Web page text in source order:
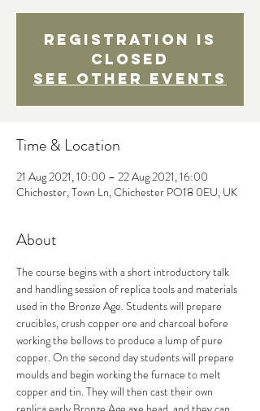
Registration is
Closed
See other events
Time & Location
21 Aug 2021, 10:00 – 22 Aug 2021, 16:00
Chichester, Town Ln, Chichester PO18 0EU, UK
About
The course begins with a short introductory talk
and handling session of replica tools and materials
used in the Bronze Age. Students will prepare
crucibles, crush copper ore and charcoal before
working the bellows to produce a lump of pure
copper. On the second day students will prepare
moulds and begin working the furnace to melt
copper and tin. They will then cast their own